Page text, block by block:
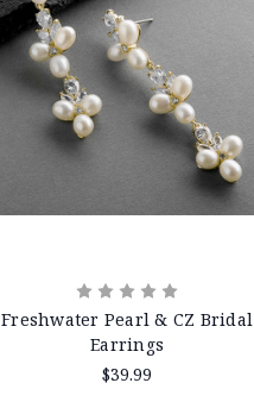
Freshwater Pearl & CZ Bridal
Earrings
$39.99